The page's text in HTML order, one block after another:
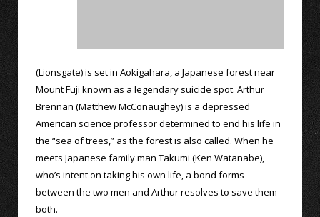
(Lionsgate) is set in Aokigahara, a Japanese forest near
Mount Fuji known as a legendary suicide spot. Arthur
Brennan (Matthew McConaughey) is a depressed
American science professor determined to end his life in
the “sea of trees,” as the forest is also called. When he
meets Japanese family man Takumi (Ken Watanabe),
who’s intent on taking his own life, a bond forms
between the two men and Arthur resolves to save them
both.